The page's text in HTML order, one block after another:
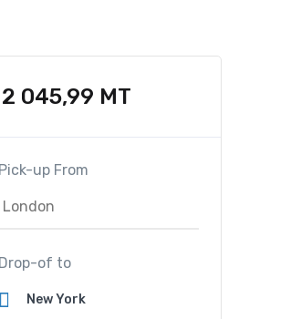
2 045,99 MT
Pick-up From
Drop-of to